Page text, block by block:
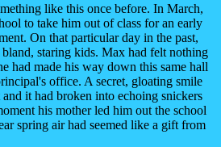
like this once before. In March,
to take him out of class for an early
On that particular day in the past,
staring kids. Max had felt nothing
had made his way down this same hall
office. A secret, gloating smile
it had broken into echoing snickers
his mother led him out the school
spring air had seemed like a gift from